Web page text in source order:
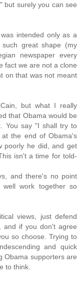
but surely you can see
intended only as a
great shape (my
newspaper every
fact we are not a clone
on that was not meant
but what I really
that Obama would be
You say "I shall try to
the end of Obama's
poorly he did, and get
isn't a time for told-
and there's no point
work together so
views, just defend
and if you don't agree
so choose. Trying to
and quick
Obama supporters are
to think.